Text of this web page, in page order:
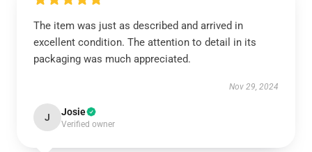
The item was just as described and arrived in
excellent condition. The attention to detail in its
packaging was much appreciated.
Nov 29, 2024
J Josie
Verified owner